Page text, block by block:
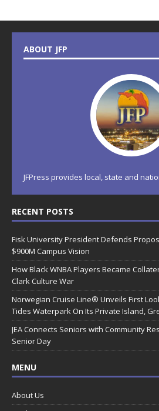
ABOUT JFP
JFPress provides local, state and
RECENT POSTS
Fisk University President Defends
$900M Campus Vision
How Black WNBA Players Became
Clark Culture War
Norwegian Cruise Line® Unveils First
Tides Waterpark On Its Private Island,
JEA Connects Seniors with Community
Senior Day
MENU
About Us